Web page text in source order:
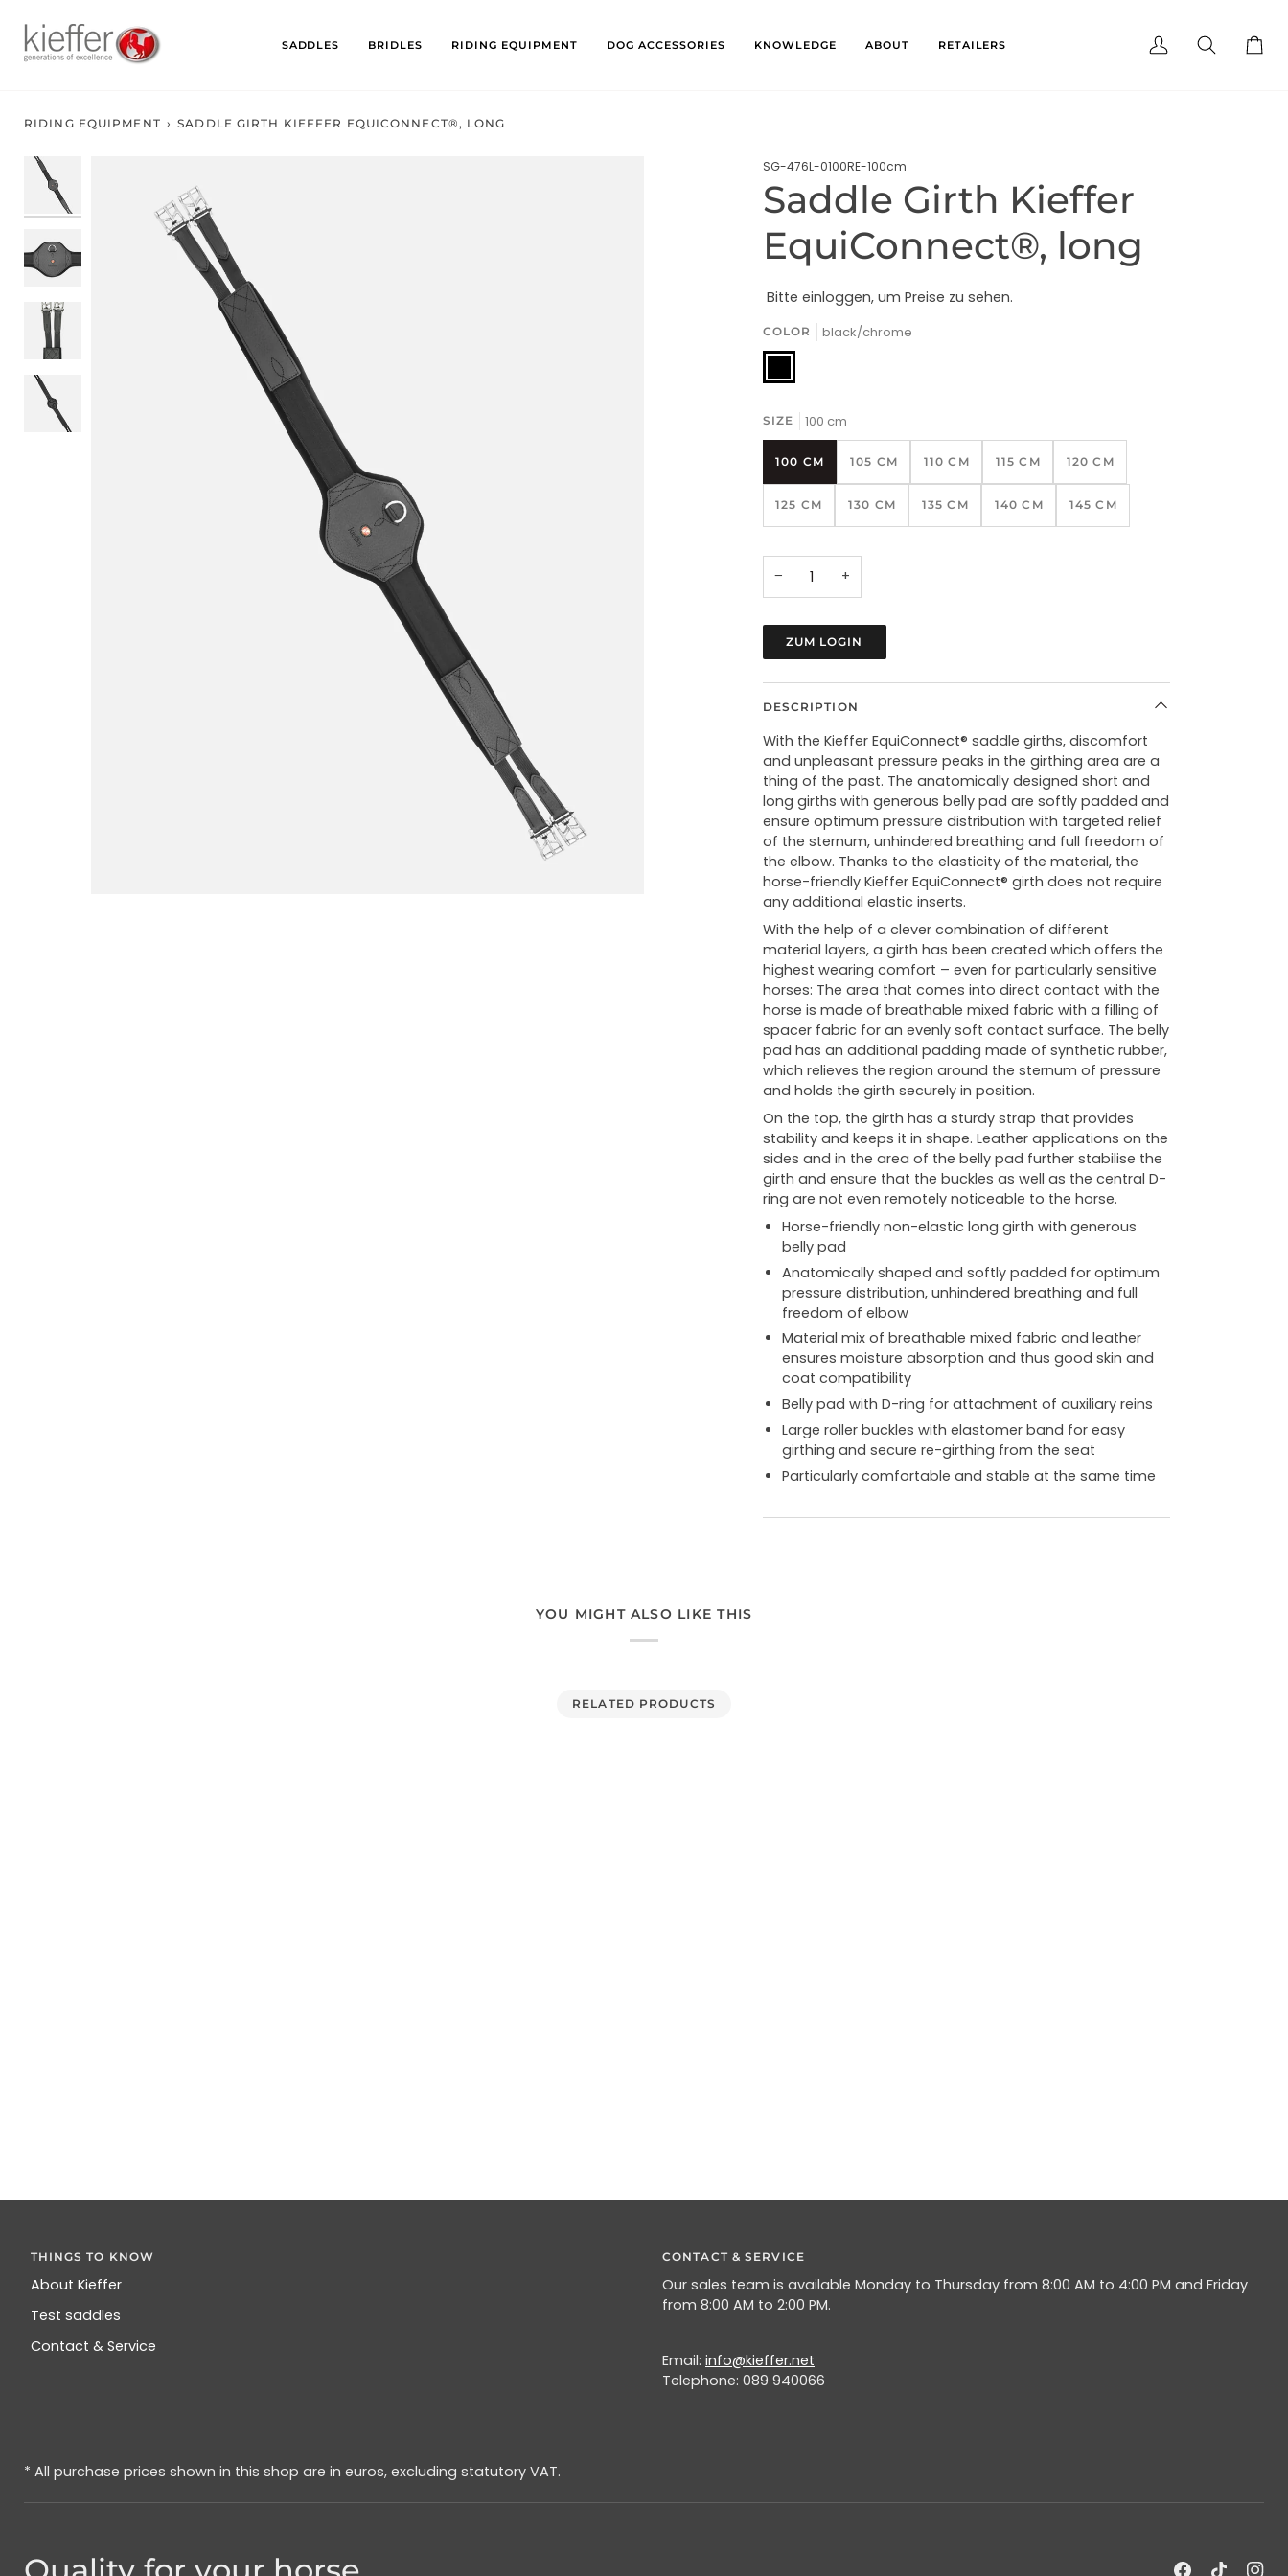
content
SADDLES BRIDLES RIDING EQUIPMENT DOG ACCESSORIES KNOWLEDGE ABOUT RETAILERS
My
Search Cart
RIDING EQUIPMENT › SADDLE GIRTH KIEFFER EQUICONNECT®, LONG
SG-476L-0100RE-100cm
Saddle Girth Kieffer
EquiConnect®, long
Bitte einloggen, um Preise zu sehen.
COLOR black/chrome
black/chrome
SIZE 100 cm
100 CM 105 CM 110 CM 115 CM 120 CM
125 CM 130 CM 135 CM 140 CM 145 CM
− +
ZUM LOGIN
DESCRIPTION
With the Kieffer EquiConnect® saddle girths, discomfort
and unpleasant pressure peaks in the girthing area are a
thing of the past. The anatomically designed short and
long girths with generous belly pad are softly padded and
ensure optimum pressure distribution with targeted relief
of the sternum, unhindered breathing and full freedom of
the elbow. Thanks to the elasticity of the material, the
horse-friendly Kieffer EquiConnect® girth does not require
any additional elastic inserts.
With the help of a clever combination of different
material layers, a girth has been created which offers the
highest wearing comfort – even for particularly sensitive
horses: The area that comes into direct contact with the
horse is made of breathable mixed fabric with a filling of
spacer fabric for an evenly soft contact surface. The belly
pad has an additional padding made of synthetic rubber,
which relieves the region around the sternum of pressure
and holds the girth securely in position.
On the top, the girth has a sturdy strap that provides
stability and keeps it in shape. Leather applications on the
sides and in the area of the belly pad further stabilise the
girth and ensure that the buckles as well as the central D-
ring are not even remotely noticeable to the horse.
Horse-friendly non-elastic long girth with generous
belly pad
Anatomically shaped and softly padded for optimum
pressure distribution, unhindered breathing and full
freedom of elbow
Material mix of breathable mixed fabric and leather
ensures moisture absorption and thus good skin and
coat compatibility
Belly pad with D-ring for attachment of auxiliary reins
Large roller buckles with elastomer band for easy
girthing and secure re-girthing from the seat
Particularly comfortable and stable at the same time
YOU MIGHT ALSO LIKE THIS
RELATED PRODUCTS
THINGS TO KNOW
About Kieffer
Test saddles
Contact & Service
CONTACT & SERVICE
Our sales team is available Monday to Thursday from 8:00 AM to 4:00 PM and Friday
from 8:00 AM to 2:00 PM.
Email: info@kieffer.net
Telephone: 089 940066
* All purchase prices shown in this shop are in euros, excluding statutory VAT.